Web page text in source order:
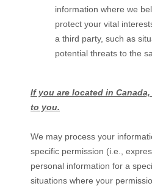
information where we
protect your vital
a third party, such as
potential threats to the
If you are located in
to you.
We may process your
specific permission (i.e.
personal information for a
situations where your